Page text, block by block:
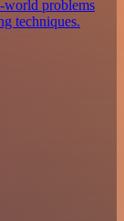
world problems
techniques.